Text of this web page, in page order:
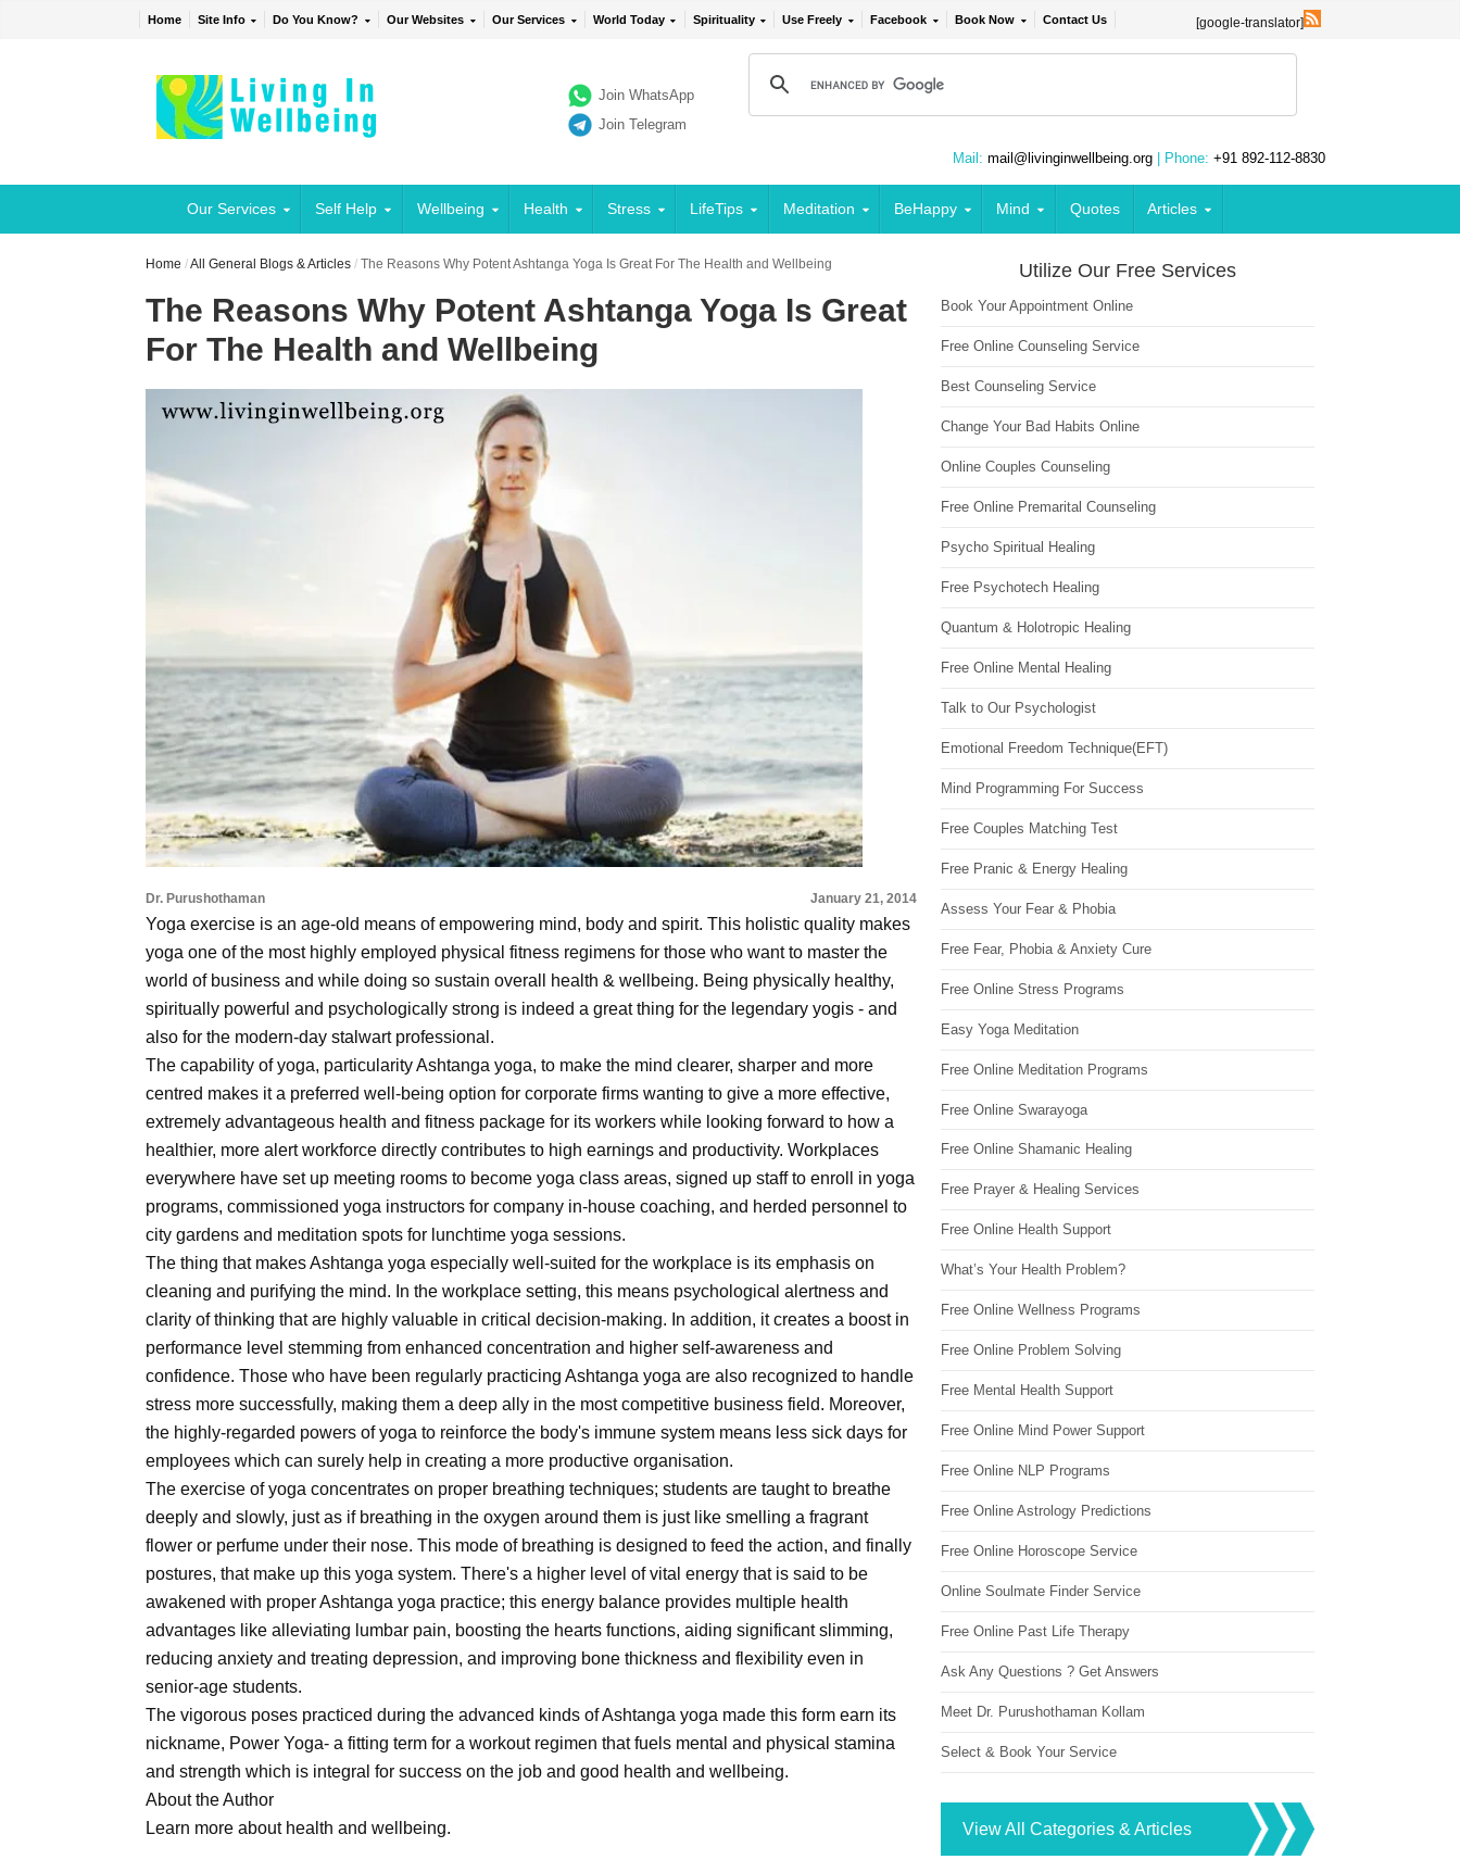
Home Site Info Do You Know? Our Websites Our Services World Today Spirituality Use Freely Facebook Book Now Contact Us [google-translator]
Join WhatsApp
Join Telegram
Mail: mail@livinginwellbeing.org | Phone: +91 892-112-8830
Our Services Self Help Wellbeing Health Stress LifeTips Meditation BeHappy Mind Quotes Articles
Home /All General Blogs & Articles /The Reasons Why Potent Ashtanga Yoga Is Great For The Health and Wellbeing
The Reasons Why Potent Ashtanga Yoga Is Great
For The Health and Wellbeing
Dr. Purushothaman January 21, 2014
Yoga exercise is an age-old means of empowering mind, body and spirit. This holistic quality makes
yoga one of the most highly employed physical fitness regimens for those who want to master the
world of business and while doing so sustain overall health & wellbeing. Being physically healthy,
spiritually powerful and psychologically strong is indeed a great thing for the legendary yogis - and
also for the modern-day stalwart professional.
The capability of yoga, particularity Ashtanga yoga, to make the mind clearer, sharper and more
centred makes it a preferred well-being option for corporate firms wanting to give a more effective,
extremely advantageous health and fitness package for its workers while looking forward to how a
healthier, more alert workforce directly contributes to high earnings and productivity. Workplaces
everywhere have set up meeting rooms to become yoga class areas, signed up staff to enroll in yoga
programs, commissioned yoga instructors for company in-house coaching, and herded personnel to
city gardens and meditation spots for lunchtime yoga sessions.
The thing that makes Ashtanga yoga especially well-suited for the workplace is its emphasis on
cleaning and purifying the mind. In the workplace setting, this means psychological alertness and
clarity of thinking that are highly valuable in critical decision-making. In addition, it creates a boost in
performance level stemming from enhanced concentration and higher self-awareness and
confidence. Those who have been regularly practicing Ashtanga yoga are also recognized to handle
stress more successfully, making them a deep ally in the most competitive business field. Moreover,
the highly-regarded powers of yoga to reinforce the body's immune system means less sick days for
employees which can surely help in creating a more productive organisation.
The exercise of yoga concentrates on proper breathing techniques; students are taught to breathe
deeply and slowly, just as if breathing in the oxygen around them is just like smelling a fragrant
flower or perfume under their nose. This mode of breathing is designed to feed the action, and finally
postures, that make up this yoga system. There's a higher level of vital energy that is said to be
awakened with proper Ashtanga yoga practice; this energy balance provides multiple health
advantages like alleviating lumbar pain, boosting the hearts functions, aiding significant slimming,
reducing anxiety and treating depression, and improving bone thickness and flexibility even in
senior-age students.
The vigorous poses practiced during the advanced kinds of Ashtanga yoga made this form earn its
nickname, Power Yoga- a fitting term for a workout regimen that fuels mental and physical stamina
and strength which is integral for success on the job and good health and wellbeing.
About the Author
Learn more about health and wellbeing.
Utilize Our Free Services
Book Your Appointment Online
Free Online Counseling Service
Best Counseling Service
Change Your Bad Habits Online
Online Couples Counseling
Free Online Premarital Counseling
Psycho Spiritual Healing
Free Psychotech Healing
Quantum & Holotropic Healing
Free Online Mental Healing
Talk to Our Psychologist
Emotional Freedom Technique(EFT)
Mind Programming For Success
Free Couples Matching Test
Free Pranic & Energy Healing
Assess Your Fear & Phobia
Free Fear, Phobia & Anxiety Cure
Free Online Stress Programs
Easy Yoga Meditation
Free Online Meditation Programs
Free Online Swarayoga
Free Online Shamanic Healing
Free Prayer & Healing Services
Free Online Health Support
What’s Your Health Problem?
Free Online Wellness Programs
Free Online Problem Solving
Free Mental Health Support
Free Online Mind Power Support
Free Online NLP Programs
Free Online Astrology Predictions
Free Online Horoscope Service
Online Soulmate Finder Service
Free Online Past Life Therapy
Ask Any Questions ? Get Answers
Meet Dr. Purushothaman Kollam
Select & Book Your Service
View All Categories & Articles